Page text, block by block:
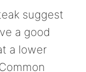
suggest
a good
a lower